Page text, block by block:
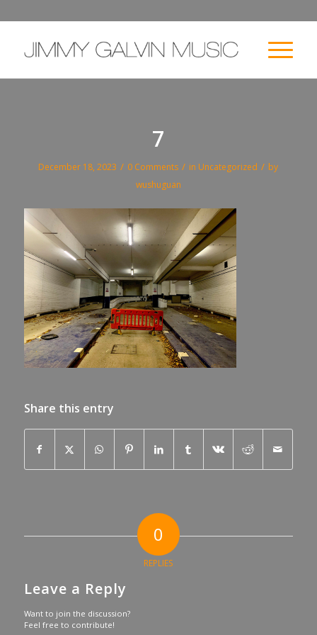
7
December 18, 2023 / 0 Comments / in Uncategorized / by
wushuguan
Share this entry
0
REPLIES
Leave a Reply
Want to join the discussion?
Feel free to contribute!